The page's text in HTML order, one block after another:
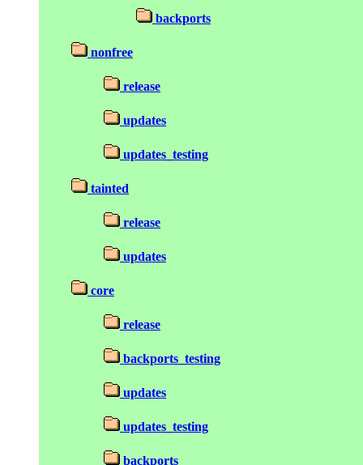
backports
nonfree
release
updates
updates_testing
tainted
release
updates
core
release
backports_testing
updates
updates_testing
backports